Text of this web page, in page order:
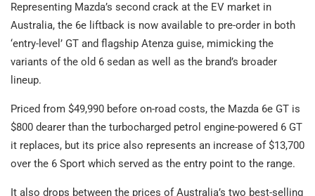
Representing Mazda’s second crack at the EV market in
Australia, the 6e liftback is now available to pre-order in both
‘entry-level’ GT and flagship Atenza guise, mimicking the
variants of the old 6 sedan as well as the brand’s broader
lineup.
Priced from $49,990 before on-road costs, the Mazda 6e GT is
$800 dearer than the turbocharged petrol engine-powered 6 GT
it replaces, but its price also represents an increase of $13,700
over the 6 Sport which served as the entry point to the range.
It also drops between the prices of Australia’s two best-selling